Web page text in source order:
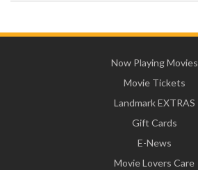
Now Playing Movies
Movie Tickets
Landmark EXTRAS
Gift Cards
E-News
Movie Lovers Care